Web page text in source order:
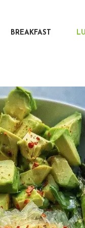
BREAKFAST